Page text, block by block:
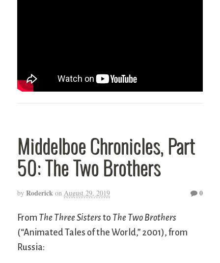
Middelboe Chronicles, Part
50: The Two Brothers
by Roderick on August 29, 2019 0
From The Three Sistersto The Two Brothers
(“Animated Tales of the World,” 2001), from
Russia: